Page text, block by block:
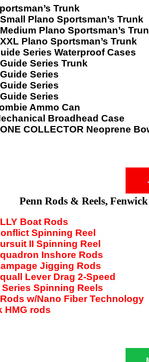
Trunk
Plano Sportsman’s Trunk
Plano Sportsman’s
Plano Sportsman’s Trunk
Series Waterproof Cases
Series Trunk
Series
Series
Series
Ammo Can
Broadhead Case
COLLECTOR Neoprene
Penn Rods & Reels,
Boat Rods
Spinning Reel
II Spinning Reel
Inshore Rods
Jigging Rods
Lever Drag 2-Speed
Series Spinning Reels
w/Nano Fiber Technology
HMG rods